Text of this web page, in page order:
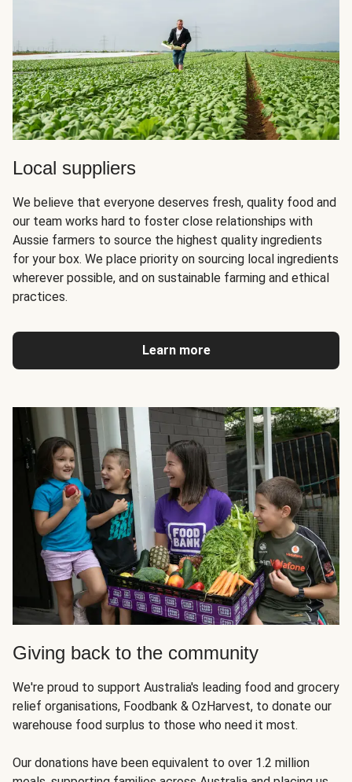
Local suppliers
We believe that everyone deserves fresh, quality food and
our team works hard to foster close relationships with
Aussie farmers to source the highest quality ingredients
for your box. We place priority on sourcing local ingredients
wherever possible, and on sustainable farming and ethical
practices.
Learn more
Giving back to the community
We're proud to support Australia's leading food and grocery
relief organisations, Foodbank & OzHarvest, to donate our
warehouse food surplus to those who need it most.
Our donations have been equivalent to over 1.2 million